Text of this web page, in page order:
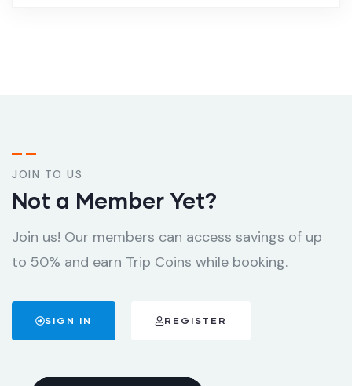
JOIN TO US
Not a Member Yet?
Join us! Our members can access savings of up
to 50% and earn Trip Coins while booking.
SIGN IN REGISTER